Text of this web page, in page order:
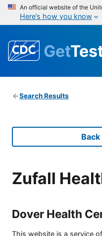
An official website of the
Here’s how you know
Get
Search Results
Zufall
Dover Health
This website is a service